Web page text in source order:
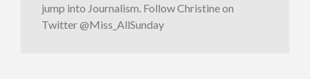
jump into Journalism. Follow Christine on
Twitter @Miss_AllSunday